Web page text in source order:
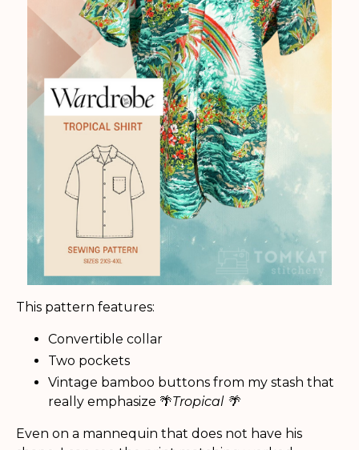
This pattern features:
Convertible collar
Two pockets
Vintage bamboo buttons from my stash that
really emphasize 🌴Tropical 🌴
Even on a mannequin that does not have his